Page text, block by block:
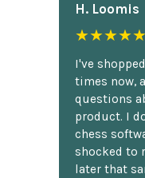
H. Loomis
★★★★★
I've
times now,
questions
product. I
chess
shocked to
later that